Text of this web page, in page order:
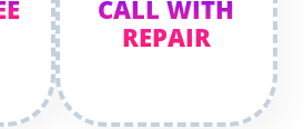
CALL WITH
REPAIR